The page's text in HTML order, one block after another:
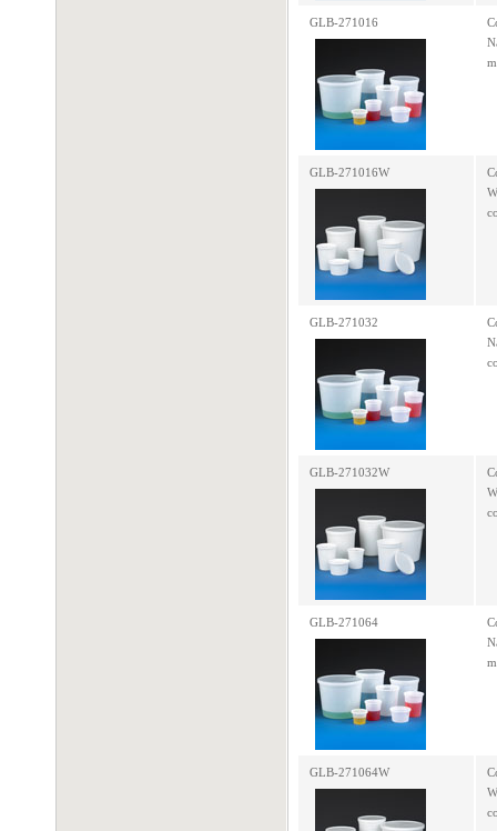
GLB-271016
GLB-271016W
GLB-271032
GLB-271032W
GLB-271064
GLB-271064W